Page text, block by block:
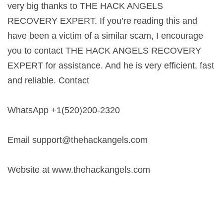
very big thanks to THE HACK ANGELS
RECOVERY EXPERT. If you’re reading this and
have been a victim of a similar scam, I encourage
you to contact THE HACK ANGELS RECOVERY
EXPERT for assistance. And he is very efficient, fast
and reliable. Contact
WhatsApp +1(520)200-2320
Email support@thehackangels.com
Website at www.thehackangels.com